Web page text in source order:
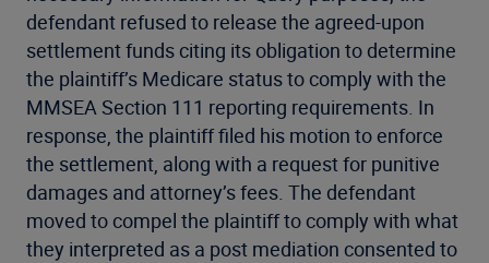
defendant refused to release the agreed-upon
settlement funds citing its obligation to determine
the plaintiff’s Medicare status to comply with the
MMSEA Section 111 reporting requirements. In
response, the plaintiff filed his motion to enforce
the settlement, along with a request for punitive
damages and attorney’s fees. The defendant
moved to compel the plaintiff to comply with what
they interpreted as a post mediation consented to